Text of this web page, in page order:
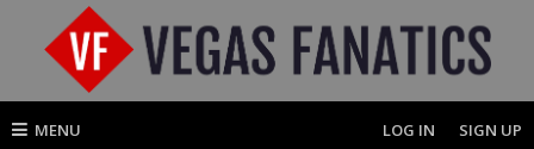
MENU LOG IN SIGN UP